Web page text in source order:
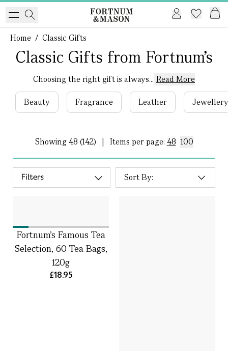
Home / Classic Gifts
Classic Gifts from Fortnum's
Choosing the right gift is always... Read More
Beauty Fragrance Leather Jewellery
Showing48 (142) | Items per page: 48 100
Filters
Fortnum's Famous Tea
Selection, 60 Tea Bags,
120g
£18.95